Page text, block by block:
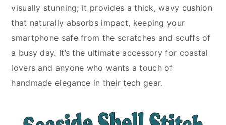
visually stunning; it provides a thick, wavy cushion
that naturally absorbs impact, keeping your
smartphone safe from the scratches and scuffs of
a busy day. It’s the ultimate accessory for coastal
lovers and anyone who wants a touch of
handmade elegance in their tech gear.